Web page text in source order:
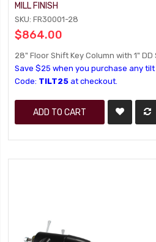
MILL FINISH
SKU: FR30001-28
$864.00
28" Floor Shift Key Column with 1"
Save $25 when you purchase any
Code: TILT25 at checkout.
ADD TO CART